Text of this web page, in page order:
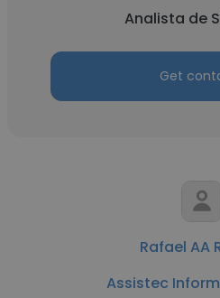
Analista de
Get
Rafael AA
Assistec